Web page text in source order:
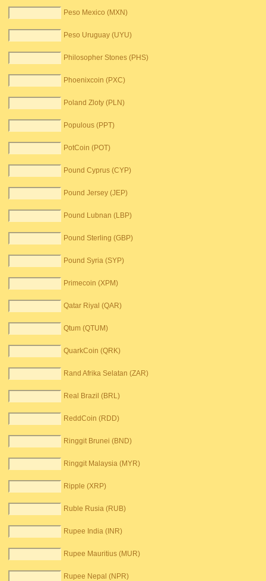
Peso Mexico (MXN)
Peso Uruguay (UYU)
Philosopher Stones (PHS)
Phoenixcoin (PXC)
Poland Zloty (PLN)
Populous (PPT)
PotCoin (POT)
Pound Cyprus (CYP)
Pound Jersey (JEP)
Pound Lubnan (LBP)
Pound Sterling (GBP)
Pound Syria (SYP)
Primecoin (XPM)
Qatar Riyal (QAR)
Qtum (QTUM)
QuarkCoin (QRK)
Rand Afrika Selatan (ZAR)
Real Brazil (BRL)
ReddCoin (RDD)
Ringgit Brunei (BND)
Ringgit Malaysia (MYR)
Ripple (XRP)
Ruble Rusia (RUB)
Rupee India (INR)
Rupee Mauritius (MUR)
Rupee Nepal (NPR)